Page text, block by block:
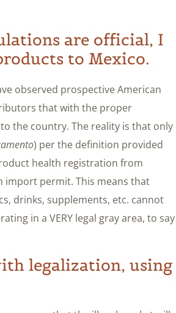
are official, I
to Mexico.
observed prospective American
that with the proper
the country. The reality is that only
) per the definition provided
health registration from
import permit. This means that
drinks, supplements, etc. cannot
in a VERY legal gray area, to say
legalization, using